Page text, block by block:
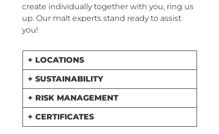
create individually together with you, ring us
up. Our malt experts stand ready to assist
you!
+ LOCATIONS
+ SUSTAINABILITY
+ RISK MANAGEMENT
+ CERTIFICATES